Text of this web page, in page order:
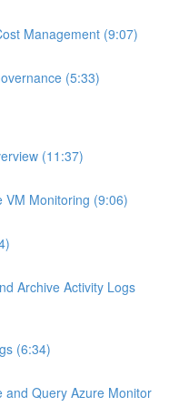
Management (9:07)
(5:33)
(11:37)
VM Monitoring (9:06)
Archive Activity Logs
(6:34)
and Query Azure Monitor